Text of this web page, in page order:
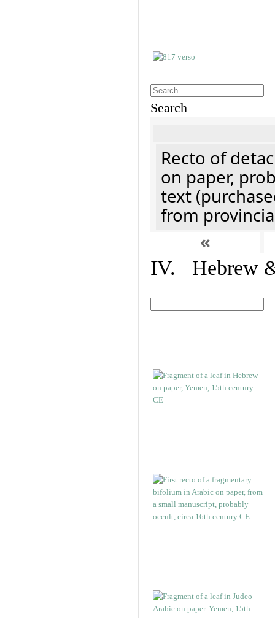
Search
Recto of
on paper,
text
from
«
IV. Hebrew